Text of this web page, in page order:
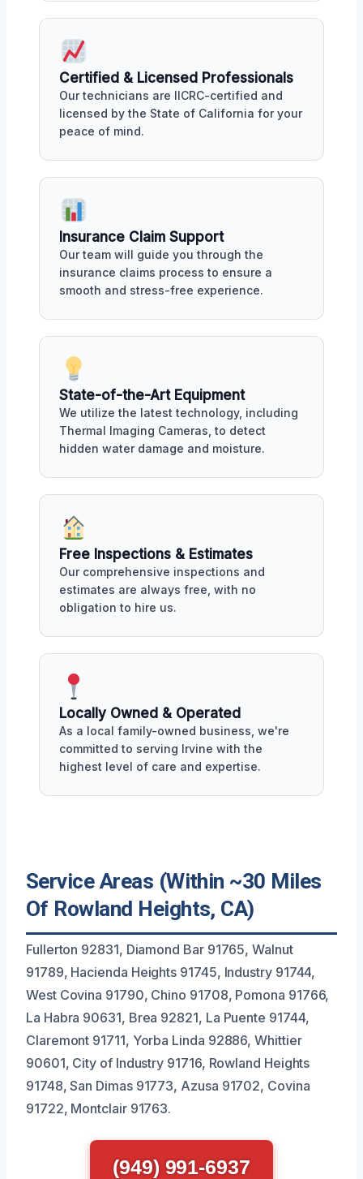
Certified & Licensed Professionals
Our technicians are IICRC-certified and
licensed by the State of California for your
peace of mind.
Insurance Claim Support
Our team will guide you through the
insurance claims process to ensure a
smooth and stress-free experience.
State-of-the-Art Equipment
We utilize the latest technology, including
Thermal Imaging Cameras, to detect
hidden water damage and moisture.
Free Inspections & Estimates
Our comprehensive inspections and
estimates are always free, with no
obligation to hire us.
Locally Owned & Operated
As a local family-owned business, we're
committed to serving Irvine with the
highest level of care and expertise.
Service Areas (Within ~30 Miles
Of Rowland Heights, CA)
Fullerton 92831, Diamond Bar 91765, Walnut
91789, Hacienda Heights 91745, Industry 91744,
West Covina 91790, Chino 91708, Pomona 91766,
La Habra 90631, Brea 92821, La Puente 91744,
Claremont 91711, Yorba Linda 92886, Whittier
90601, City of Industry 91716, Rowland Heights
91748, San Dimas 91773, Azusa 91702, Covina
91722, Montclair 91763.
(949) 991-6937